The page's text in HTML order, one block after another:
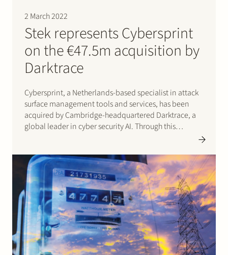
2 March 2022
Stek represents Cybersprint
on the €47.5m acquisition by
Darktrace
Cybersprint, a Netherlands-based specialist in attack
surface management tools and services, has been
acquired by Cambridge-headquartered Darktrace, a
global leader in cyber security AI. Through this
Darktrace’s own world-class mathematicians and
software engineers. Cybersprint’s employees bring…